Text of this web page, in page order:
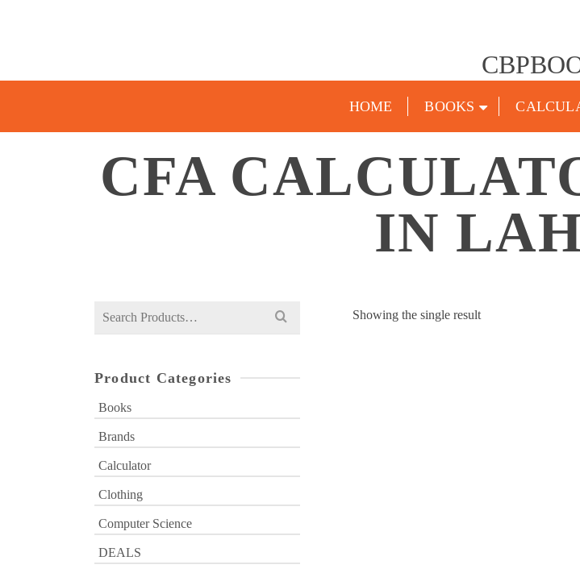
HOME BOOKS
CFA
IN
Showing the single result
Search
Product Categories
Books
Brands
Calculator
Clothing
Computer Science
DEALS